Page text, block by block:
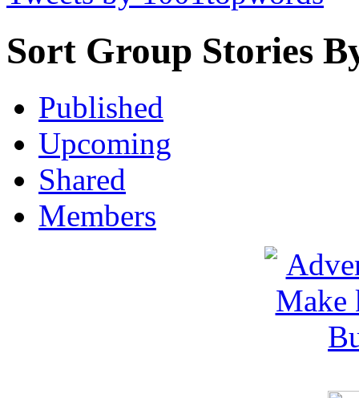
Sort Group Stories
Published
Upcoming
Shared
Members